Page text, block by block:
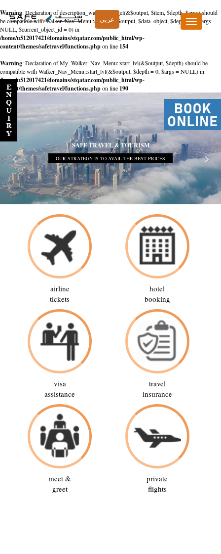
Warning: Declaration of description_walker::start_el(&$output, $item, $depth, $args) should
be compatible with Walker_Nav_Menu::start_el(&$output, $data_object, $depth = 0, $args =
NULL, $current_object_id = 0) in
/home/u512017421/domains/stqatar.com/public_html/wp-
content/themes/safetravel/functions.phpon line 154
Warning: Declaration of My_Walker_Nav_Menu::start_lvl(&$output, $depth) should be
compatible with Walker_Nav_Menu::start_lvl(&$output, $depth = 0, $args = NULL) in
/home/u512017421/domains/stqatar.com/public_html/wp-
content/themes/safetravel/functions.phpon line 190
عربي
Toggle
navigation
SAFE TRAVEL & TOURISM
OUR STRATEGY IS TO AVAIL THE BEST PRICES
airline
tickets
hotel
booking
visa
assistance
travel
insurance
meet &
greet
private
flights